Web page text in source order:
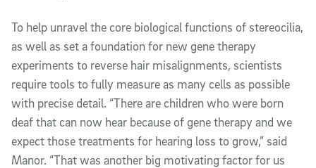
To help unravel the core biological functions of stereocilia,
as well as set a foundation for new gene therapy
experiments to reverse hair misalignments, scientists
require tools to fully measure as many cells as possible
with precise detail. “There are children who were born
deaf that can now hear because of gene therapy and we
expect those treatments for hearing loss to grow,” said
Manor. “That was another big motivating factor for us